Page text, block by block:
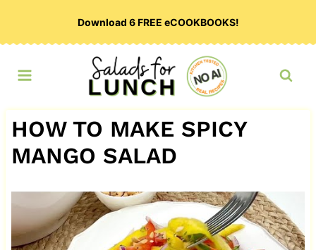
Download 6 FREE eCOOKBOOKS!
HOW TO MAKE SPICY
MANGO SALAD